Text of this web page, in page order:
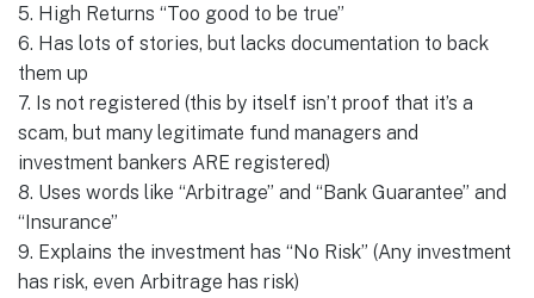
5. High Returns “Too good to be true”
6. Has lots of stories, but lacks documentation to back
them up
7. Is not registered (this by itself isn’t proof that it’s a
scam, but many legitimate fund managers and
investment bankers ARE registered)
8. Uses words like “Arbitrage” and “Bank Guarantee” and
“Insurance”
9. Explains the investment has “No Risk” (Any investment
has risk, even Arbitrage has risk)